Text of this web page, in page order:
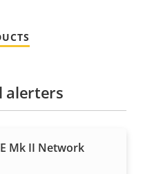
alerters
Mk II Network